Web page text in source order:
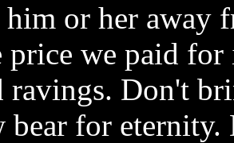
him or her away
price we paid
Don't
bear for